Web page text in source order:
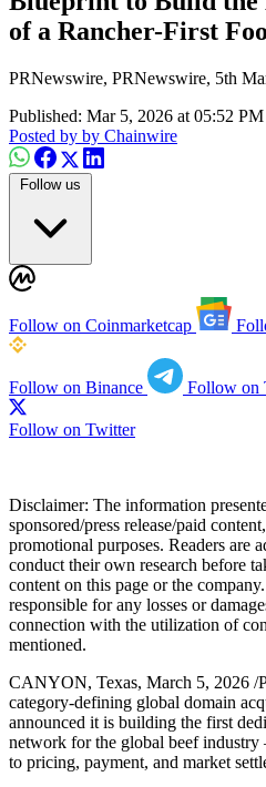
of a Rancher-First
PRNewswire, PRNewswire, 5th
Published: Mar 5, 2026 at 05:52 PM
Posted by by Chainwire
Follow us
Follow on Coinmarketcap
Follow on Binance Follow on
Follow on Twitter
Disclaimer: The information
sponsored/press release/paid
promotional purposes. Readers are
conduct their own research before
content on this page or the
responsible for any losses or
connection with the utilization of
mentioned.
CANYON, Texas, March 5, 2026
category-defining global domain
announced it is building the first
network for the global beef
to pricing, payment, and market